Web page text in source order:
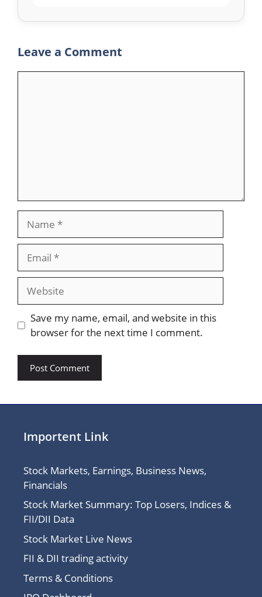
Leave a Comment
Website
Save my name, email, and website in this
browser for the next time I comment.
Importent Link
Stock Markets, Earnings, Business News,
Financials
Stock Market Summary: Top Losers, Indices &
FII/DII Data
Stock Market Live News
FII & DII trading activity
Terms & Conditions